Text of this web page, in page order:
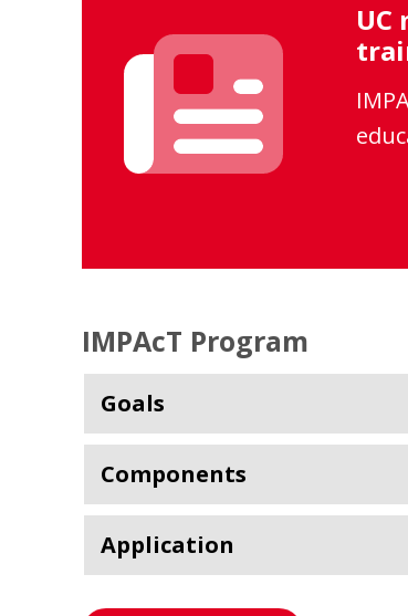
IMPAcT Program
Goals
Components
Application